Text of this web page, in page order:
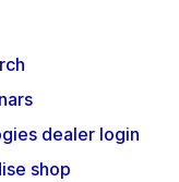
dealer login
shop